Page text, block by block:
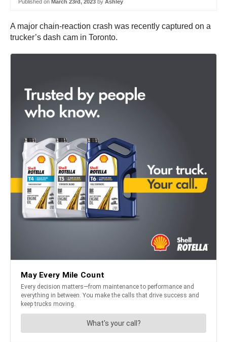
Published on March 23rd, 2023 by Ashley
A major chain-reaction crash was recently captured on a
trucker’s dash cam in Toronto.